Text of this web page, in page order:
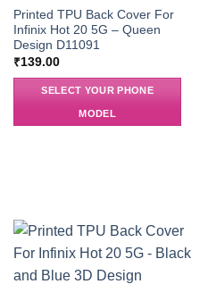
Printed TPU Back Cover For
Infinix Hot 20 5G – Queen
Design D11091
₹139.00
SELECT YOUR PHONE
MODEL